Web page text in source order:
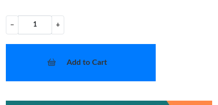
− +
Add to Cart